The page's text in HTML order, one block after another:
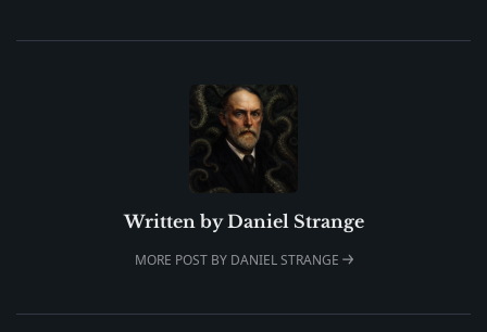
Written by Daniel Strange
MORE POST BY DANIEL STRANGE